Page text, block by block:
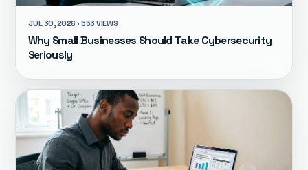
JUL 30, 2026 · 553 VIEWS
Why Small Businesses Should Take Cybersecurity
Seriously